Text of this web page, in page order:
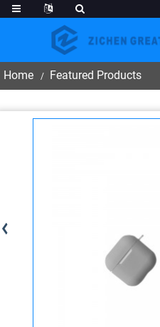
Home Featured Products